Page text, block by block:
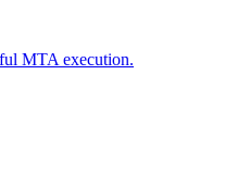
MTA execution.